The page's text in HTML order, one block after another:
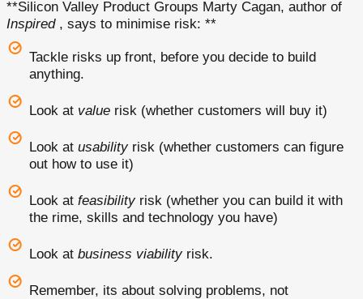
**Silicon Valley Product Groups Marty Cagan, author of
Inspired, says to minimise risk: **
Tackle risks up front, before you decide to build
anything.
Look at value risk (whether customers will buy it)
Look at usabilityrisk (whether customers can figure
out how to use it)
Look at feasibilityrisk (whether you can build it with
the rime, skills and technology you have)
Look at business viabilityrisk.
Remember, its about solving problems, not